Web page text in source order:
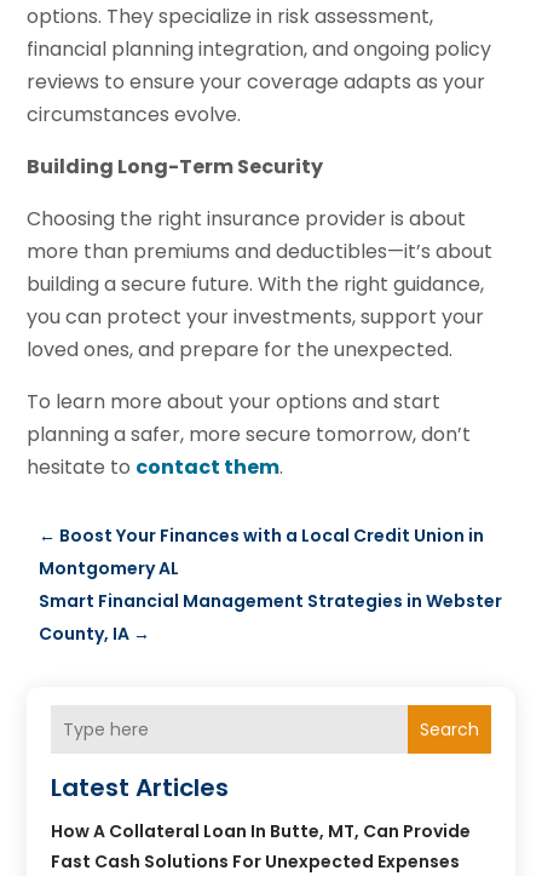
options. They specialize in risk assessment,
financial planning integration, and ongoing policy
reviews to ensure your coverage adapts as your
circumstances evolve.
Building Long-Term Security
Choosing the right insurance provider is about
more than premiums and deductibles—it’s about
building a secure future. With the right guidance,
you can protect your investments, support your
loved ones, and prepare for the unexpected.
To learn more about your options and start
planning a safer, more secure tomorrow, don’t
hesitate to contact them.
← Boost Your Finances with a Local Credit Union in
Montgomery AL
Smart Financial Management Strategies in Webster
County, IA →
Search
Latest Articles
How A Collateral Loan In Butte, MT, Can Provide
Fast Cash Solutions For Unexpected Expenses